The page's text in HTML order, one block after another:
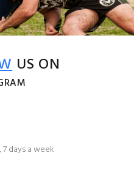
US ON
days a week